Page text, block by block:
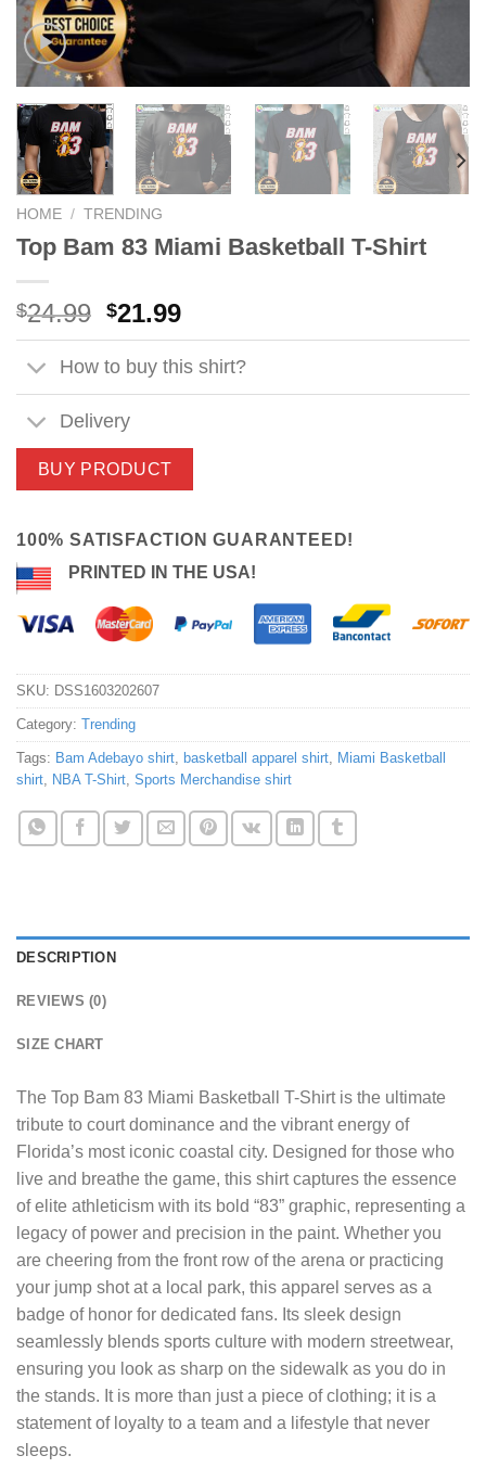
HOME / TRENDING
Top Bam 83 Miami Basketball T-Shirt
$24.99 Original
price
was:
$24.99.
$21.99Current
price
is:
$21.99.
How to buy this shirt?
Delivery
BUY PRODUCT
100% SATISFACTION GUARANTEED!
PRINTED IN THE USA!
SKU: DSS1603202607
Category: Trending
Tags: Bam Adebayo shirt, basketball apparel shirt, Miami Basketball
shirt, NBA T-Shirt, Sports Merchandise shirt
DESCRIPTION
REVIEWS (0)
SIZE CHART
The Top Bam 83 Miami Basketball T-Shirtis the ultimate
tribute to court dominance and the vibrant energy of
Florida’s most iconic coastal city. Designed for those who
live and breathe the game, this shirt captures the essence
of elite athleticism with its bold “83” graphic, representing a
legacy of power and precision in the paint. Whether you
are cheering from the front row of the arena or practicing
your jump shot at a local park, this apparel serves as a
badge of honor for dedicated fans. Its sleek design
seamlessly blends sports culture with modern streetwear,
ensuring you look as sharp on the sidewalk as you do in
the stands. It is more than just a piece of clothing; it is a
statement of loyalty to a team and a lifestyle that never
sleeps.